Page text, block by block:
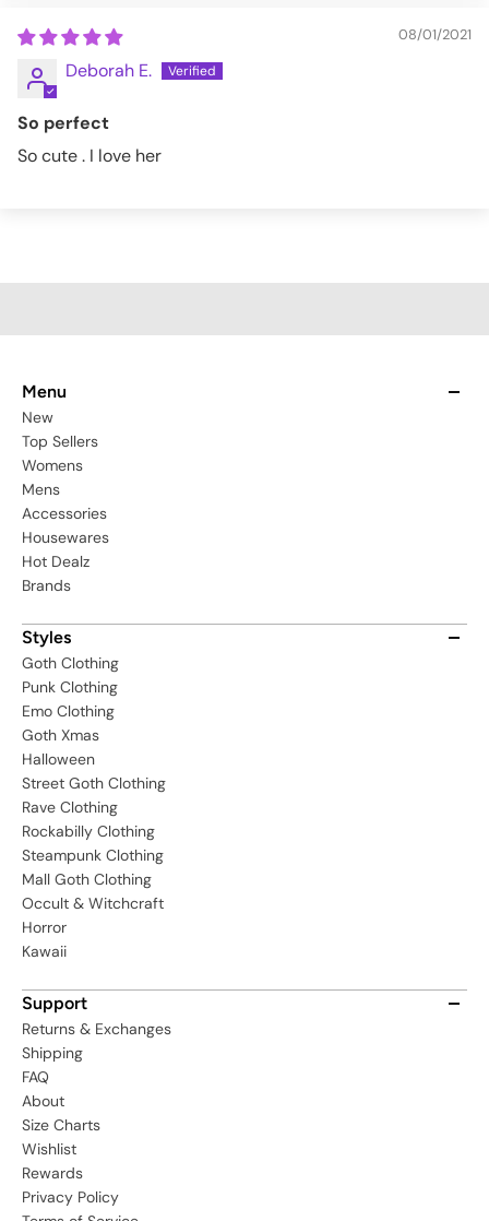
08/01/2021
Deborah E.
So perfect
So cute . I love her
Menu
New
Top Sellers
Womens
Mens
Accessories
Housewares
Hot Dealz
Brands
Styles
Goth Clothing
Punk Clothing
Emo Clothing
Goth Xmas
Halloween
Street Goth Clothing
Rave Clothing
Rockabilly Clothing
Steampunk Clothing
Mall Goth Clothing
Occult & Witchcraft
Horror
Kawaii
Support
Returns & Exchanges
Shipping
FAQ
About
Size Charts
Wishlist
Rewards
Privacy Policy